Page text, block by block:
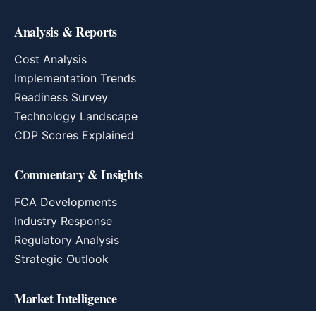
Analysis & Reports
Cost Analysis
Implementation Trends
Readiness Survey
Technology Landscape
CDP Scores Explained
Commentary & Insights
FCA Developments
Industry Response
Regulatory Analysis
Strategic Outlook
Market Intelligence